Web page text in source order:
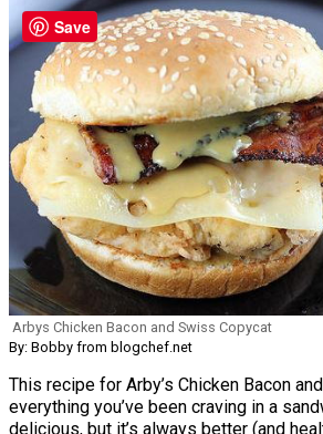
Arbys Chicken Bacon and Swiss Copycat
By: Bobby from blogchef.net
This recipe for Arby’s Chicken Bacon
everything you’ve been craving in a
delicious, but it’s always better (and
Save